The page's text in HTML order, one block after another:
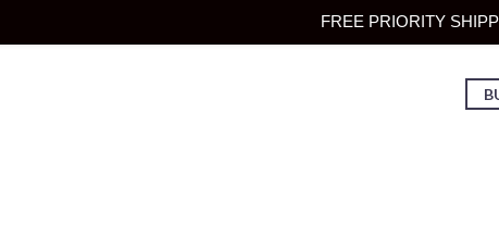
FREE PRIORITY